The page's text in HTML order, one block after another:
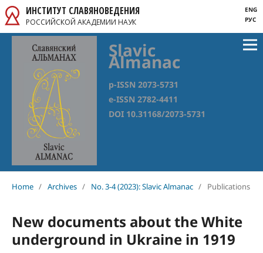
ИНСТИТУТ СЛАВЯНОВЕДЕНИЯ
РОССИЙСКОЙ АКАДЕМИИ НАУК
ENG
РУС
Slavic
Almanac
p-ISSN 2073-5731
e-ISSN 2782-4411
DOI 10.31168/2073-5731
Home / Archives / No. 3-4 (2023): Slavic Almanac / Publications
New documents about the White
underground in Ukraine in 1919